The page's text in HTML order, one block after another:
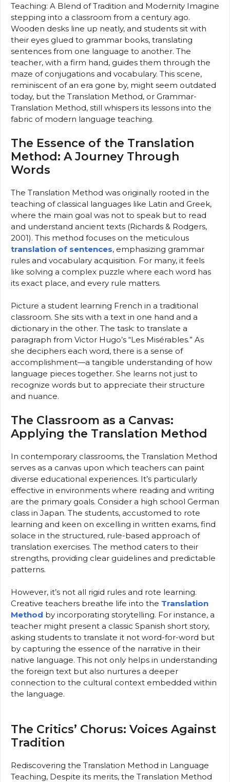
Teaching: A Blend of Tradition and Modernity Imagine
stepping into a classroom from a century ago.
Wooden desks line up neatly, and students sit with
their eyes glued to grammar books, translating
sentences from one language to another. The
teacher, with a firm hand, guides them through the
maze of conjugations and vocabulary. This scene,
reminiscent of an era gone by, might seem outdated
today, but the Translation Method, or Grammar-
Translation Method, still whispers its lessons into the
fabric of modern language teaching.
The Essence of the Translation
Method: A Journey Through
Words
The Translation Method was originally rooted in the
teaching of classical languages like Latin and Greek,
where the main goal was not to speak but to read
and understand ancient texts (Richards & Rodgers,
2001). This method focuses on the meticulous
translation of sentences, emphasizing grammar
rules and vocabulary acquisition. For many, it feels
like solving a complex puzzle where each word has
its exact place, and every rule matters.
Picture a student learning French in a traditional
classroom. She sits with a text in one hand and a
dictionary in the other. The task: to translate a
paragraph from Victor Hugo’s “Les Misérables.” As
she deciphers each word, there is a sense of
accomplishment—a tangible understanding of how
language pieces together. She learns not just to
recognize words but to appreciate their structure
and nuance.
The Classroom as a Canvas:
Applying the Translation Method
In contemporary classrooms, the Translation Method
serves as a canvas upon which teachers can paint
diverse educational experiences. It’s particularly
effective in environments where reading and writing
are the primary goals. Consider a high school German
class in Japan. The students, accustomed to rote
learning and keen on excelling in written exams, find
solace in the structured, rule-based approach of
translation exercises. The method caters to their
strengths, providing clear guidelines and predictable
patterns.
However, it’s not all rigid rules and rote learning.
Creative teachers breathe life into the Translation
Method by incorporating storytelling. For instance, a
teacher might present a classic Spanish short story,
asking students to translate it not word-for-word but
by capturing the essence of the narrative in their
native language. This not only helps in understanding
the foreign text but also nurtures a deeper
connection to the cultural context embedded within
the language.
The Critics’ Chorus: Voices Against
Tradition
Rediscovering the Translation Method in Language
Teaching, Despite its merits, the Translation Method